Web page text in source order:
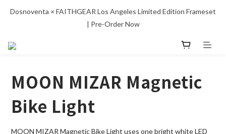
Dosnoventa × FAITHGEAR Los Angeles Limited Edition Frameset
| Pre-Order Now
MOON MIZAR Magnetic
Bike Light
MOON MIZAR Magnetic Bike Light uses one bright white LED